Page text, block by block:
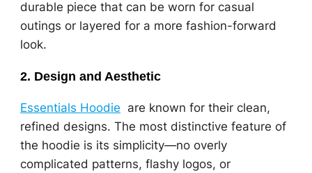
durable piece that can be worn for casual
outings or layered for a more fashion-forward
look.
2. Design and Aesthetic
Essentials Hoodie are known for their clean,
refined designs. The most distinctive feature of
the hoodie is its simplicity—no overly
complicated patterns, flashy logos, or